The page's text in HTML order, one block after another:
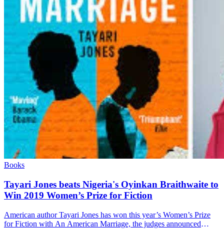
Books
Tayari Jones beats Nigeria's Oyinkan Braithwaite to
Win 2019 Women’s Prize for Fiction
American author Tayari Jones has won this year’s Women’s Prize
for Fiction with An American Marriage, the judges announced